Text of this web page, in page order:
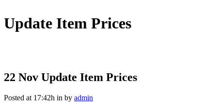
Update Item Prices
22 Nov Update Item Prices
Posted at 17:42h in by admin